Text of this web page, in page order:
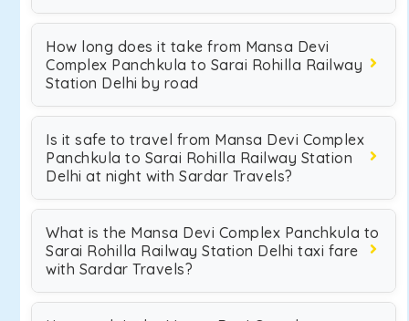
How long does it take from Mansa Devi
Complex Panchkula to Sarai Rohilla Railway
Station Delhi by road
Is it safe to travel from Mansa Devi Complex
Panchkula to Sarai Rohilla Railway Station
Delhi at night with Sardar Travels?
What is the Mansa Devi Complex Panchkula to
Sarai Rohilla Railway Station Delhi taxi fare
with Sardar Travels?